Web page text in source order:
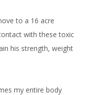
to a 16 acre
with these toxic
his strength, weight
my entire body